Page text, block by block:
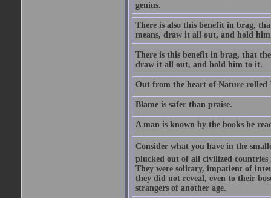
genius.
There is also this benefit in brag,
means, draw it all out, and hold
There is this benefit in brag, that
draw it all out, and hold him to it.
Out from the heart of Nature rolled
Blame is safer than praise.
A man is known by the books he
Consider what you have in the
plucked out of all civilized countries
They were solitary, impatient of
they did not reveal, even to their
strangers of another age.